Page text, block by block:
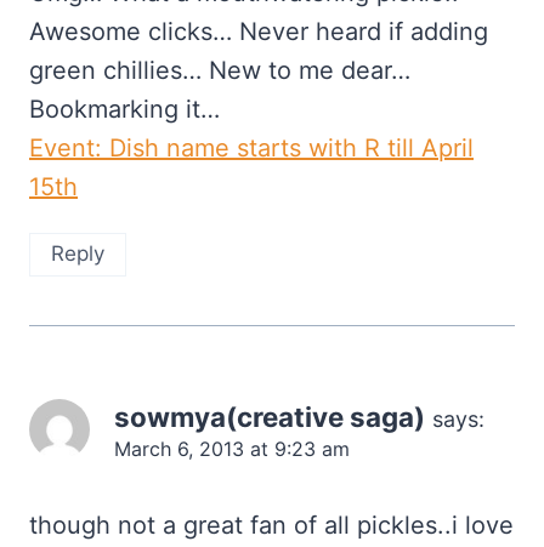
Awesome clicks… Never heard if adding
green chillies… New to me dear…
Bookmarking it…
Event: Dish name starts with R till April
15th
Reply
sowmya(creative saga) says:
March 6, 2013 at 9:23 am
though not a great fan of all pickles..i love